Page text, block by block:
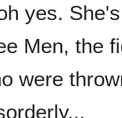
yes. She's
Men, the
were